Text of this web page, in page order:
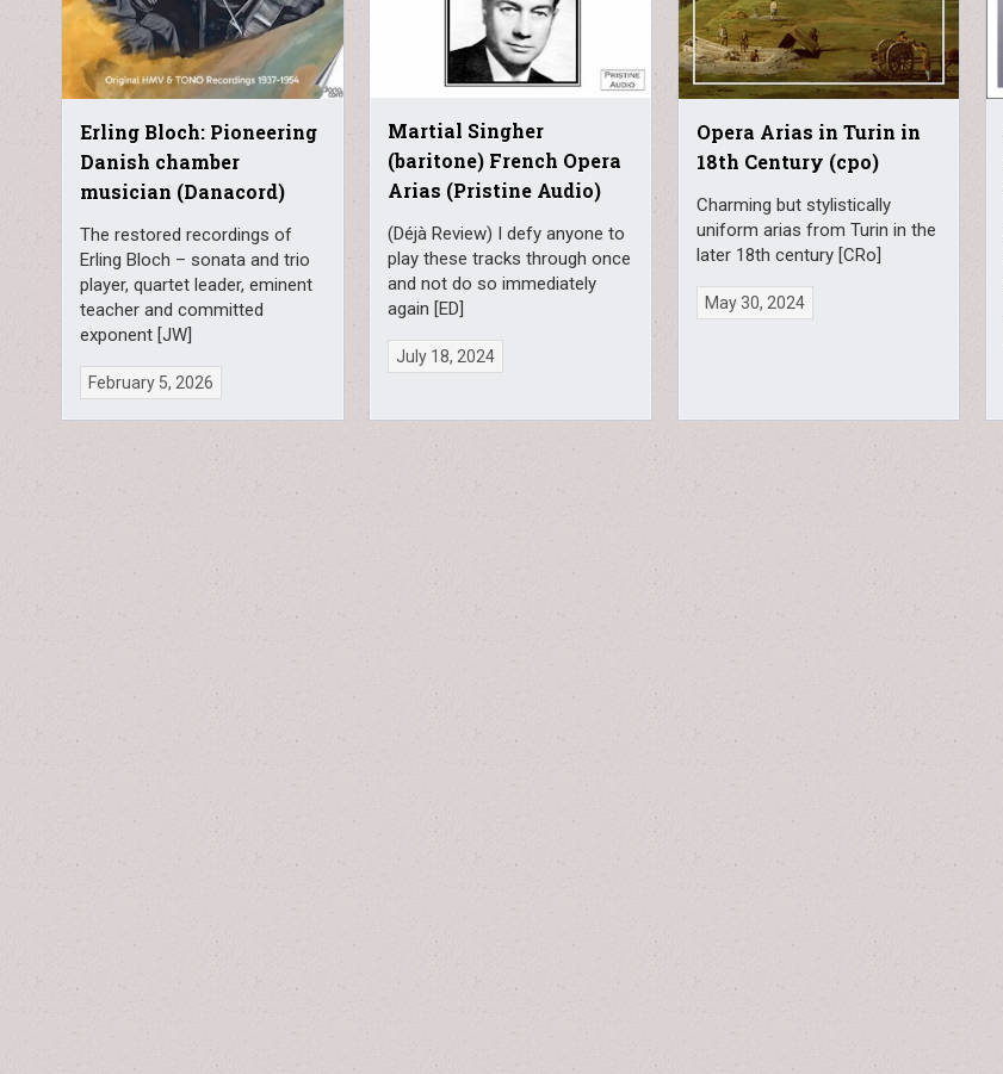
Erling Bloch: Pioneering
Danish chamber
musician (Danacord)
The restored recordings of
Erling Bloch – sonata and trio
player, quartet leader, eminent
teacher and committed
exponent [JW]
February 5, 2026
Martial Singher
(baritone) French Opera
Arias (Pristine Audio)
(Déjà Review) I defy anyone to
play these tracks through once
and not do so immediately
again [ED]
July 18, 2024
Opera Arias in Turin in
18th Century (cpo)
Charming but stylistically
uniform arias from Turin in the
later 18th century [CRo]
May 30, 2024